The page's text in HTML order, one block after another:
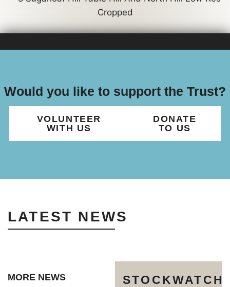
Would you like to support the Trust?
VOLUNTEER
WITH US
DONATE
TO US
LATEST NEWS
MORE NEWS STOCKWATCH